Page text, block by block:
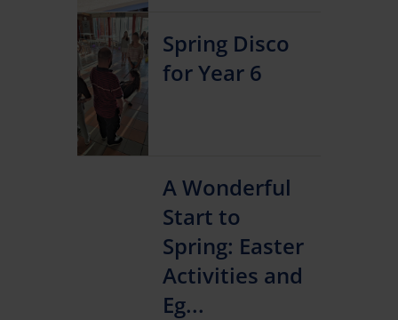
Spring Disco
for Year 6
A Wonderful
Start to
Spring: Easter
Activities and
Eg...